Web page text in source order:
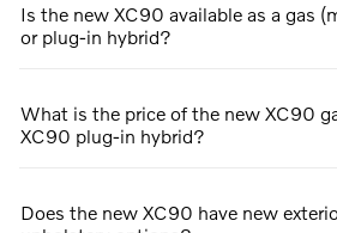
Is the new XC90 available as a gas
or plug-in hybrid?
What is the price of the new XC90
XC90 plug-in hybrid?
Does the new XC90 have new